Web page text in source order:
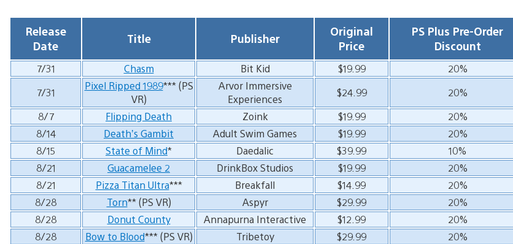
Release
Date
Title Publisher
Original
Price
PS Plus Pre-Order
Discount
7/31 Chasm Bit Kid $19.99
20%
7/31
Pixel Ripped 1989*** (PS
VR)
Arvor Immersive
Experiences
$24.99
20%
8/7
Flipping Death Zoink $19.99
20%
8/14
Death’s Gambit Adult Swim Games $19.99
20%
8/15
State of Mind* Daedalic $39.99
10%
8/21
Guacamelee 2 DrinkBox Studios $19.99
20%
8/21
Pizza Titan Ultra*** Breakfall $14.99
20%
8/28
Torn** (PS VR) Aspyr $29.99
20%
8/28
Donut County Annapurna Interactive $12.99
20%
8/28
Bow to Blood*** (PS VR) Tribetoy $29.99 20%